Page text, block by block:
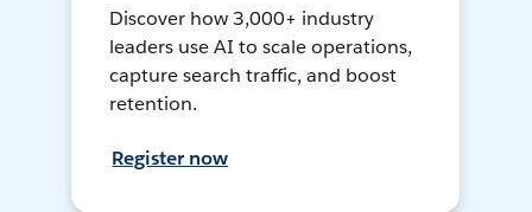
Discover how 3,000+ industry
leaders use AI to scale operations,
capture search traffic, and boost
retention.
Register now